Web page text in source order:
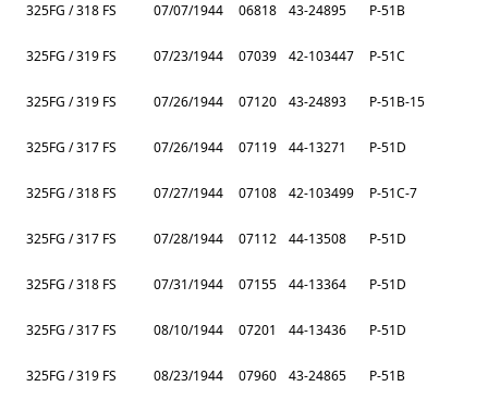
325FG / 318 FS 07/07/1944 06818 43-24895 P-51B
325FG / 319 FS 07/23/1944 07039 42-103447 P-51C
325FG / 319 FS 07/26/1944 07120 43-24893 P-51B-15
325FG / 317 FS 07/26/1944 07119 44-13271 P-51D
325FG / 318 FS 07/27/1944 07108 42-103499 P-51C-7
325FG / 317 FS 07/28/1944 07112 44-13508 P-51D
325FG / 318 FS 07/31/1944 07155 44-13364 P-51D
325FG / 317 FS 08/10/1944 07201 44-13436 P-51D
325FG / 319 FS 08/23/1944 07960 43-24865 P-51B